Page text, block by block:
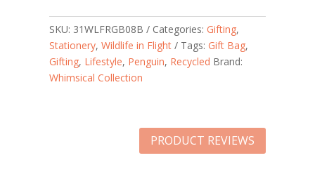
SKU: 31WLFRGB08B Categories: Gifting,
Stationery, Wildlife in Flight Tags: Gift Bag,
Gifting, Lifestyle, Penguin, Recycled Brand:
Whimsical Collection
PRODUCT REVIEWS